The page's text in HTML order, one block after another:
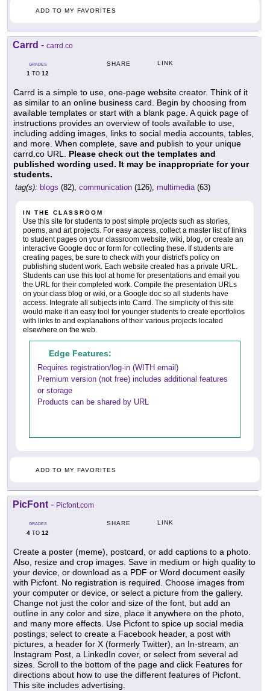
ADD TO MY FAVORITES
Carrd - carrd.co
GRADES
1 TO 12
SHARE LINK
Carrd is a simple to use, one-page website creator. Think of it
as similar to an online business card. Begin by choosing from
available templates or start with a blank page. A quick page of
instructions provides an overview of tools available to use,
including adding images, links to social media accounts, tables,
and more. When complete, save and publish to your unique
carrd.co URL. Please check out the templates and
published wording used. It may be inappropriate for your
students.
tag(s): blogs (82), communication (126), multimedia(63)
IN THE CLASSROOM
Use this site for students to post simple projects such as stories,
poems, and art projects. For easy access, collect a master list of links
to student pages on your classroom website, wiki, blog, or create an
interactive Google doc or form for collecting these. If students are
creating pages, be sure to check with your district's policy on
publishing student work. Each website created has a private URL.
Students can use this tool at home for presentations and email you
the URL for their completed work. Compile the presentation URLs
on your class blog or wiki, or a Google doc so all students have
access. Integrate all subjects into Carrd. The simplicity of this site
would make it an easy tool for younger students to create eportfolios
with links to and explanations of their various projects located
elsewhere on the web.
Edge Features:
Requires registration/log-in (WITH email)
Premium version (not free) includes additional features
or storage
Products can be shared by URL
ADD TO MY FAVORITES
PicFont - Picfont.com
GRADES
4 TO 12
SHARE LINK
Create a poster (meme), postcard, or add captions to a photo.
Also, resize and crop images. Save in medium or high quality to
your device, or download as a PDF or Word document easily
with Picfont. No registration is required. Choose images from
your computer or device, or select a picture from the gallery.
Change not just the color and size of the font, but add an
outline in any color and size, place it anywhere on the photo,
and many more effects. Use Picfont to spice up social media
postings; select to create a Facebook header, a post with
pictures, a header for X (formerly Twitter), an In-stream, an
Instagram Post, a LinkedIn cover, or select from several ad
sizes. Scroll to the bottom of the page and click Features for
directions about how to use the different features of Picfont.
This site includes advertising.